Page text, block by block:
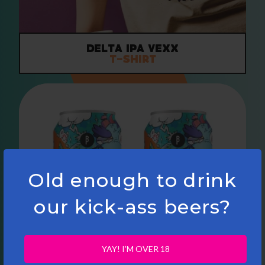
Old enough to drink
our kick-ass beers?
YAY! I’M OVER 18
Delta IPA VEXX
T-Shirt